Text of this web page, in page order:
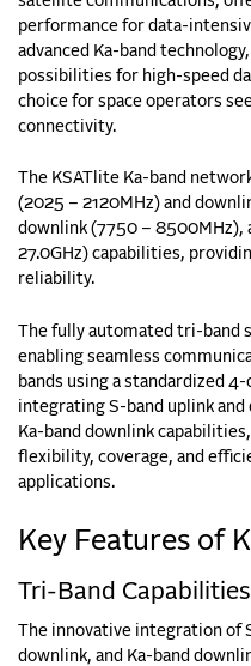
performance for data-
advanced Ka-band
possibilities for high-speed
choice for space operators
connectivity.
The KSATlite Ka-band
(2025 – 2120MHz) and
downlink (7750 – 8500MHz),
27.0GHz) capabilities,
reliability.
The fully automated tri-band
enabling seamless
bands using a standardized
integrating S-band uplink and
Ka-band downlink
flexibility, coverage, and
applications.
Key Features of
Tri-Band Capabilities
The innovative integration of
downlink, and Ka-band